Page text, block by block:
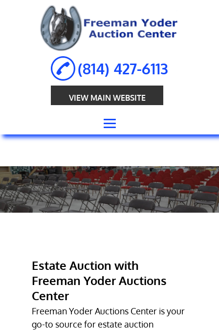
VIEW MAIN WEBSITE
(814) 427-6113
ABOUT
ANTIQUE
AUCTION
AUCTION
ESTATE AUCTION
FIREARMS
AUCTION
Estate Auction with
Freeman Yoder Auctions
Center
Freeman Yoder Auctions Center is your
go-to source forestate auction